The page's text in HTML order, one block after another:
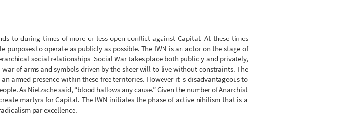
to during times of more or less open conflict against Capital. At these times
purposes to operate as publicly as possible. The IWN is an actor on the stage of
social relationships. Social War takes place both publicly and privately,
of arms and symbols driven by the sheer will to live without constraints. The
armed presence within these free territories. However it is disadvantageous to
As Nietzsche said, “blood hallows any cause.” Given the number of Anarchist
martyrs for Capital. The IWN initiates the phase of active nihilism that is a
par excellence.